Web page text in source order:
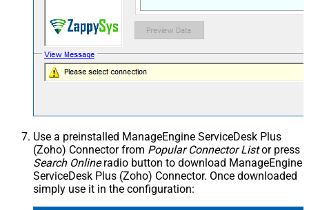
Use a preinstalled ManageEngine ServiceDesk Plus
(Zoho) Connector from Popular Connector Listor press
Search Onlineradio button to download ManageEngine
ServiceDesk Plus (Zoho) Connector. Once downloaded
simply use it in the configuration: